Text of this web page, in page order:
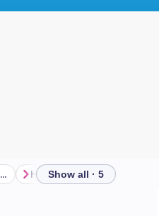
Why group activity supports consistency Show all · 5